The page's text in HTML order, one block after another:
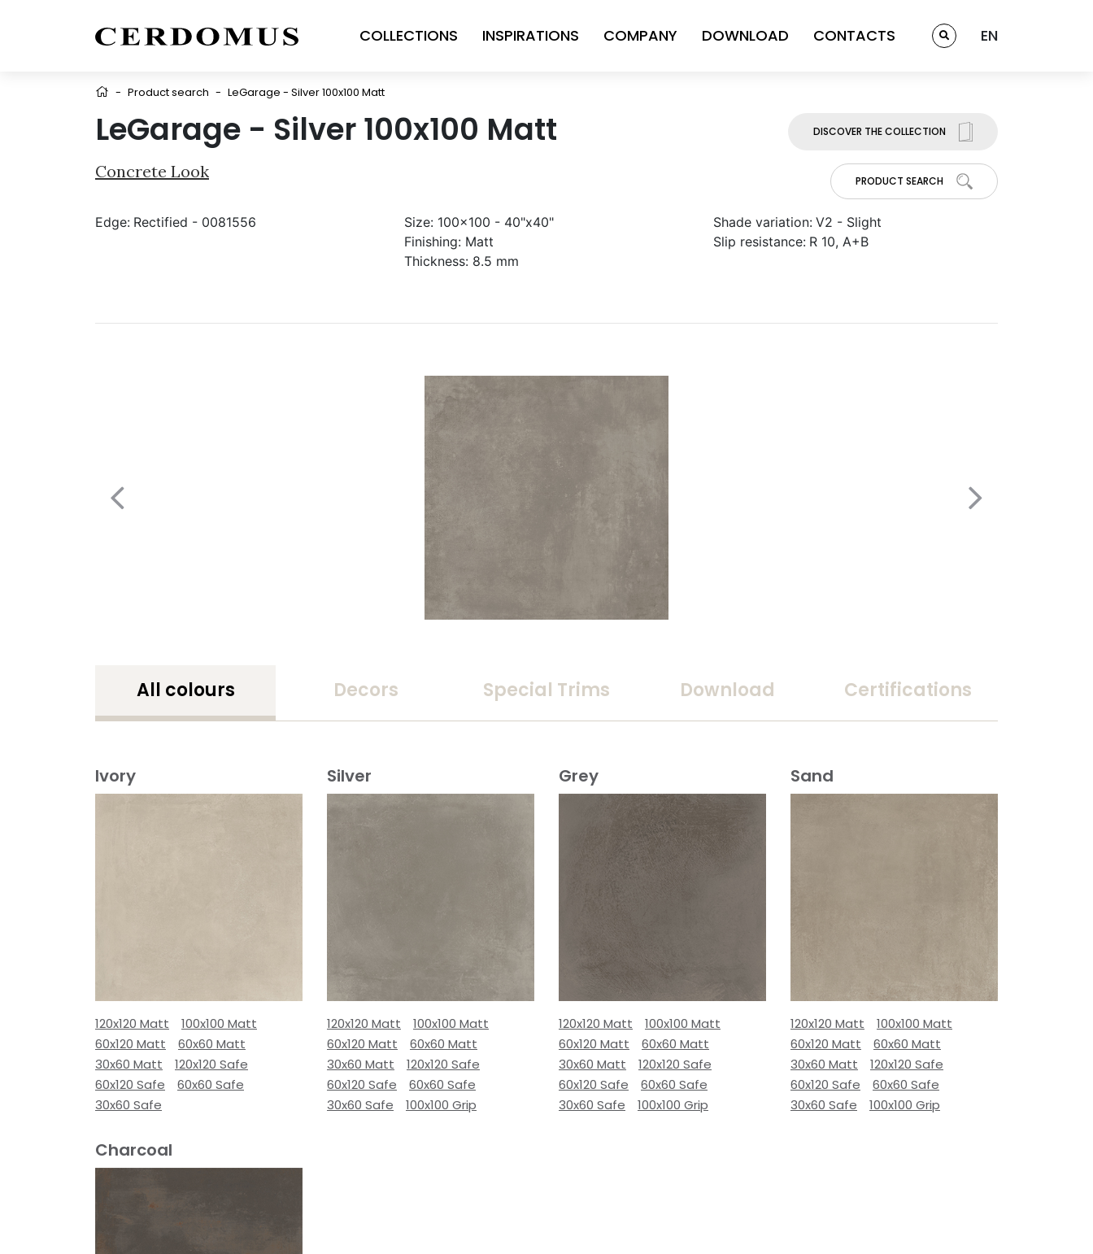
COLLECTIONS INSPIRATIONS COMPANY DOWNLOAD CONTACTS EN
- Product search - LeGarage - Silver 100x100 Matt
LeGarage - Silver 100x100 Matt
Concrete Look
DISCOVER THE COLLECTION
PRODUCT SEARCH
Edge: Rectified - 0081556 Size: 100x100 - 40"x40"
Finishing: Matt
Thickness: 8.5 mm
Shade variation: V2 - Slight
Slip resistance: R 10, A+B
All colours Decors Special Trims Download Certifications
Ivory
120x120 Matt
100x100 Matt
60x120 Matt
60x60 Matt
30x60 Matt
120x120 Safe
60x120 Safe
60x60 Safe
30x60 Safe
Silver
120x120 Matt
100x100 Matt
60x120 Matt
60x60 Matt
30x60 Matt
120x120 Safe
60x120 Safe
60x60 Safe
30x60 Safe
100x100 Grip
Grey
120x120 Matt
100x100 Matt
60x120 Matt
60x60 Matt
30x60 Matt
120x120 Safe
60x120 Safe
60x60 Safe
30x60 Safe
100x100 Grip
Sand
120x120 Matt
100x100 Matt
60x120 Matt
60x60 Matt
30x60 Matt
120x120 Safe
60x120 Safe
60x60 Safe
30x60 Safe
100x100 Grip
Charcoal